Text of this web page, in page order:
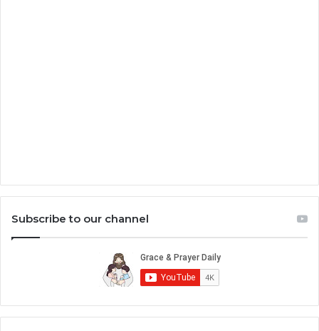
Subscribe to our channel